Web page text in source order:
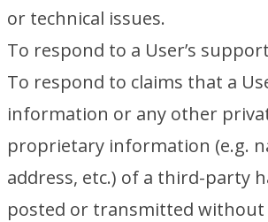
or technical issues.
To respond to a User’s
To respond to claims that a
information or any other
proprietary information (e.g.
address, etc.) of a third-party
posted or transmitted